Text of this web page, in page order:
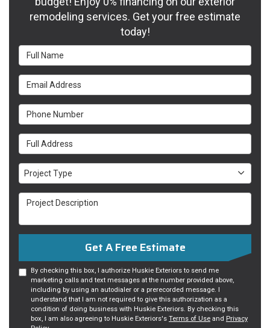
remodeling services. Get your free estimate
today!
Full Name
Email Address
Phone Number
Full Address
Project Type
Project Type
Project Description
Get A Free Estimate
By checking this box, I authorize Huskie Exteriors to send me
marketing calls and text messages at the number provided above,
including by using an autodialer or a prerecorded message. I
understand that I am not required to give this authorization as a
condition of doing business with Huskie Exteriors. By checking this
box, I am also agreeing to Huskie Exteriors's Terms of Use and Privacy